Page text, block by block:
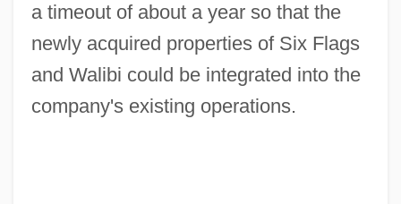
a timeout of about a year so that the
newly acquired properties of Six Flags
and Walibi could be integrated into the
company's existing operations.